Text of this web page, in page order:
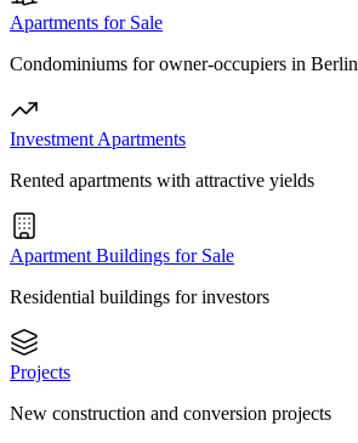
Apartments for Sale
Condominiums for owner-occupiers in Berlin
Investment Apartments
Rented apartments with attractive yields
Apartment Buildings for Sale
Residential buildings for investors
Projects
New construction and conversion projects